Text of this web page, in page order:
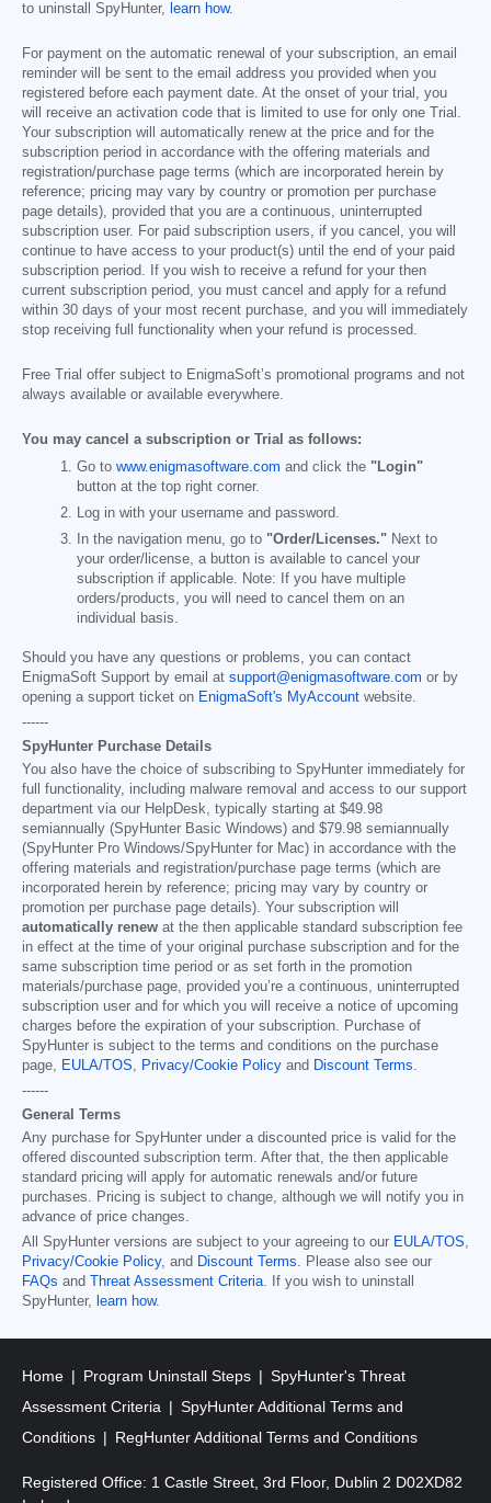
to uninstall SpyHunter, learn how.
For payment on the automatic renewal of your subscription, an email
reminder will be sent to the email address you provided when you
registered before each payment date. At the onset of your trial, you
will receive an activation code that is limited to use for only one Trial.
Your subscription will automatically renew at the price and for the
subscription period in accordance with the offering materials and
registration/purchase page terms (which are incorporated herein by
reference; pricing may vary by country or promotion per purchase
page details), provided that you are a continuous, uninterrupted
subscription user. For paid subscription users, if you cancel, you will
continue to have access to your product(s) until the end of your paid
subscription period. If you wish to receive a refund for your then
current subscription period, you must cancel and apply for a refund
within 30 days of your most recent purchase, and you will immediately
stop receiving full functionality when your refund is processed.
Free Trial offer subject to EnigmaSoft’s promotional programs and not
always available or available everywhere.
You may cancel a subscription or Trial as follows:
Go to www.enigmasoftware.com and click the "Login"
button at the top right corner.
Log in with your username and password.
In the navigation menu, go to "Order/Licenses." Next to
your order/license, a button is available to cancel your
subscription if applicable. Note: If you have multiple
orders/products, you will need to cancel them on an
individual basis.
Should you have any questions or problems, you can contact
EnigmaSoft Support by email at support@enigmasoftware.com or by
opening a support ticket on EnigmaSoft's MyAccount website.
------
SpyHunter Purchase Details
You also have the choice of subscribing to SpyHunter immediately for
full functionality, including malware removal and access to our support
department via our HelpDesk, typically starting at $49.98
semiannually (SpyHunter Basic Windows) and $79.98 semiannually
(SpyHunter Pro Windows/SpyHunter for Mac) in accordance with the
offering materials and registration/purchase page terms (which are
incorporated herein by reference; pricing may vary by country or
promotion per purchase page details). Your subscription will
automatically renew at the then applicable standard subscription fee
in effect at the time of your original purchase subscription and for the
same subscription time period or as set forth in the promotion
materials/purchase page, provided you’re a continuous, uninterrupted
subscription user and for which you will receive a notice of upcoming
charges before the expiration of your subscription. Purchase of
SpyHunter is subject to the terms and conditions on the purchase
page, EULA/TOS, Privacy/Cookie Policy and Discount Terms.
------
General Terms
Any purchase for SpyHunter under a discounted price is valid for the
offered discounted subscription term. After that, the then applicable
standard pricing will apply for automatic renewals and/or future
purchases. Pricing is subject to change, although we will notify you in
advance of price changes.
All SpyHunter versions are subject to your agreeing to our EULA/TOS,
Privacy/Cookie Policy, and Discount Terms. Please also see our
FAQs and Threat Assessment Criteria. If you wish to uninstall
SpyHunter, learn how.
Home Program Uninstall Steps
SpyHunter's Threat
Assessment Criteria
SpyHunter Additional Terms and
Conditions
RegHunter Additional Terms and Conditions
Registered Office: 1 Castle Street, 3rd Floor, Dublin 2 D02XD82